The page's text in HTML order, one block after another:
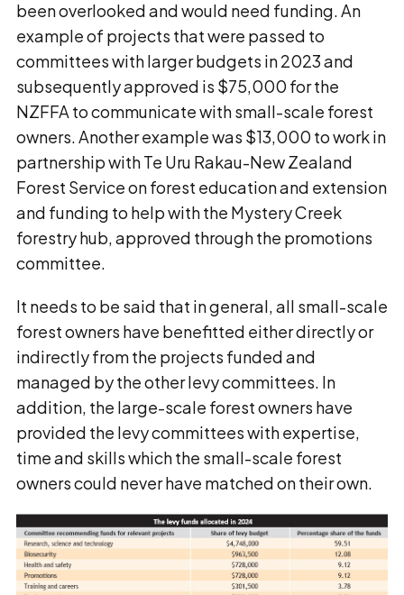
been overlooked and would need funding. An
example of projects that were passed to
committees with larger budgets in 2023 and
subsequently approved is $75,000 for the
NZFFA to communicate with small-scale forest
owners. Another example was $13,000 to work in
partnership with Te Uru Rakau-New Zealand
Forest Service on forest education and extension
and funding to help with the Mystery Creek
forestry hub, approved through the promotions
committee.
It needs to be said that in general, all small-scale
forest owners have benefitted either directly or
indirectly from the projects funded and
managed by the other levy committees. In
addition, the large-scale forest owners have
provided the levy committees with expertise,
time and skills which the small-scale forest
owners could never have matched on their own.